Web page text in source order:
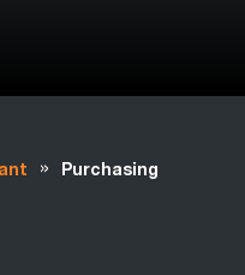
»
Purchasing